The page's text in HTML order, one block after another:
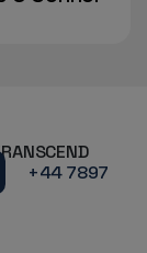
+44 7897